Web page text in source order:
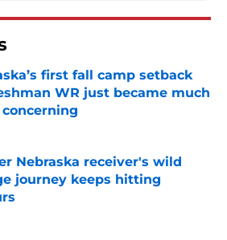
first fall camp setback
WR just became much
by on Invalid Date
Nebraska receiver's wild
journey keeps hitting